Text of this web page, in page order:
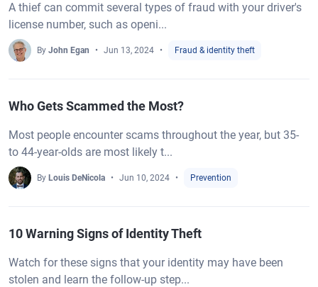
A thief can commit several types of fraud with your driver's
license number, such as openi...
By John Egan Jun 13, 2024 Fraud & identity theft
Who Gets Scammed the Most?
Most people encounter scams throughout the year, but 35-
to 44-year-olds are most likely t...
By Louis DeNicola Jun 10, 2024 Prevention
10 Warning Signs of Identity Theft
Watch for these signs that your identity may have been
stolen and learn the follow-up step...